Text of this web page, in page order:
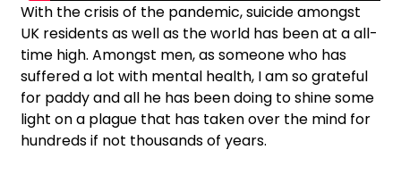
With the crisis of the pandemic, suicide amongst
UK residents as well as the world has been at a all-
time high. Amongst men, as someone who has
suffered a lot with mental health, I am so grateful
for paddy and all he has been doing to shine some
light on a plague that has taken over the mind for
hundreds if not thousands of years.